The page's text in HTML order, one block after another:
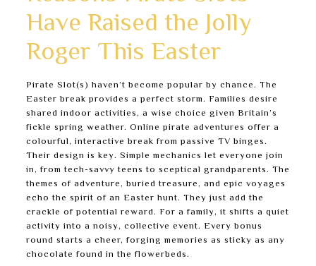
Have Raised the Jolly
Roger This Easter
Pirate Slot(s) haven’t become popular by chance. The
Easter break provides a perfect storm. Families desire
shared indoor activities, a wise choice given Britain’s
fickle spring weather. Online pirate adventures offer a
colourful, interactive break from passive TV binges.
Their design is key. Simple mechanics let everyone join
in, from tech-savvy teens to sceptical grandparents. The
themes of adventure, buried treasure, and epic voyages
echo the spirit of an Easter hunt. They just add the
crackle of potential reward. For a family, it shifts a quiet
activity into a noisy, collective event. Every bonus
round starts a cheer, forging memories as sticky as any
chocolate found in the flowerbeds.